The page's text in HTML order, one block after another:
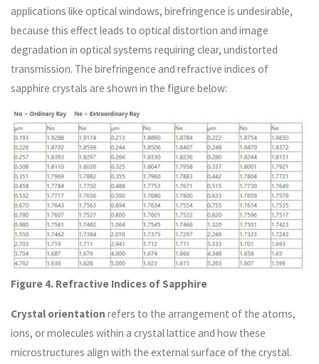
applications like optical windows, birefringence is undesirable,
because this effect leads to optical distortion and image
degradation in optical systems requiring clear, undistorted
transmission. The birefringence and refractive indices of
sapphire crystals are shown in the figure below:
Figure 4. Refractive Indices of Sapphire
Crystal orientation refers to the arrangement of the atoms,
ions, or molecules within a crystal lattice and how these
microstructures align with the external surface of the crystal.